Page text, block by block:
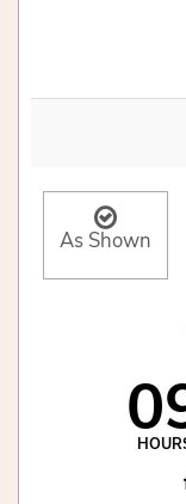
As Shown